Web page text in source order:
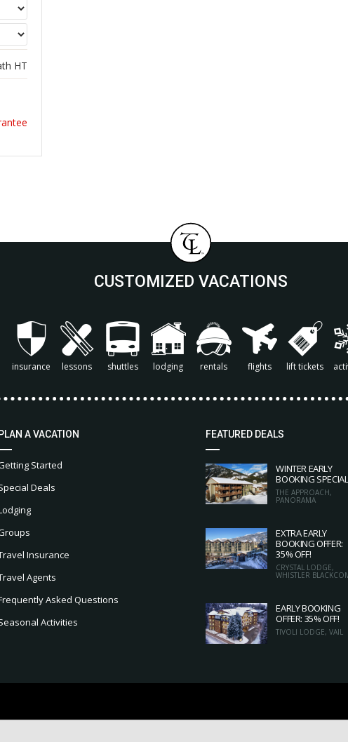
HT
CUSTOMIZED VACATIONS
insurance lessons shuttles lodging rentals flights lift tickets
PLAN A VACATION
Started
Deals
Insurance
Agents
Asked Questions
Activities
FEATURED DEALS
WINTER EARLY
BOOKING SPECIAL
THE APPROACH,
PANORAMA
EXTRA EARLY
BOOKING OFFER:
35% OFF!
CRYSTAL LODGE,
WHISTLER
EARLY BOOKING
OFFER: 35% OFF!
TIVOLI LODGE, VAIL